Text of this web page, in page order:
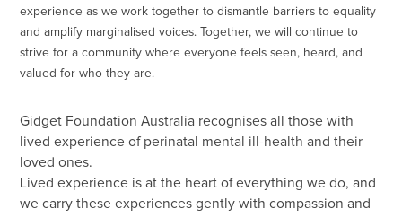
experience as we work together to dismantle barriers to equality
and amplify marginalised voices. Together, we will continue to
strive for a community where everyone feels seen, heard, and
valued for who they are.
Gidget Foundation Australia recognises all those with
lived experience of perinatal mental ill-health and their
loved ones.
Lived experience is at the heart of everything we do, and
we carry these experiences gently with compassion and